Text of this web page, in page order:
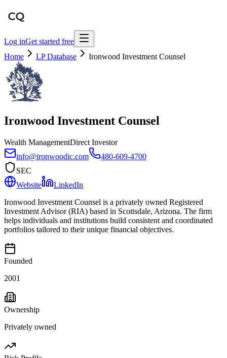
Log inGet started free
Home
LP Database Ironwood Investment Counsel
Ironwood Investment Counsel
Wealth ManagementDirect Investor
info@ironwoodic.com
480-609-4700
SEC
Website
LinkedIn
Ironwood Investment Counsel is a privately owned Registered
Investment Advisor (RIA) based in Scottsdale, Arizona. The firm
helps individuals and institutions build consistent and coordinated
portfolios tailored to their unique financial objectives.
Founded
2001
Ownership
Privately owned